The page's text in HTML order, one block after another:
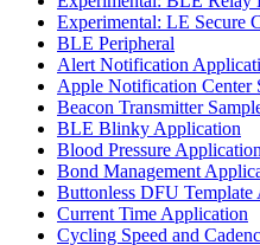
Experimental: LE Secure
BLE Peripheral
Alert Notification
Apple Notification Center
Beacon Transmitter
BLE Blinky Application
Blood Pressure Application
Bond Management
Buttonless DFU Template
Current Time Application
Cycling Speed and